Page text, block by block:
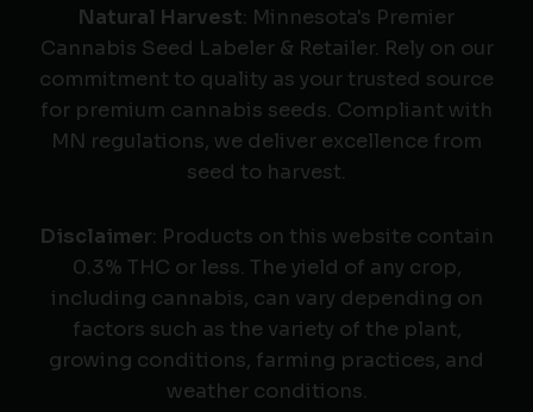
Natural Harvest: Minnesota's Premier
Cannabis Seed Labeler & Retailer. Rely on our
commitment to quality as your trusted source
for premium cannabis seeds. Compliant with
MN regulations, we deliver excellence from
seed to harvest.
Disclaimer: Products on this website contain
0.3% THC or less. The yield of any crop,
including cannabis, can vary depending on
factors such as the variety of the plant,
growing conditions, farming practices, and
weather conditions.